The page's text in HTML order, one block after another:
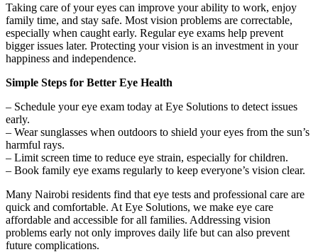
Taking care of your eyes can improve your ability to work, enjoy
family time, and stay safe. Most vision problems are correctable,
especially when caught early. Regular eye exams help prevent
bigger issues later. Protecting your vision is an investment in your
happiness and independence.
Simple Steps for Better Eye Health
– Schedule your eye exam today at Eye Solutions to detect issues
early.
– Wear sunglasses when outdoors to shield your eyes from the sun’s
harmful rays.
– Limit screen time to reduce eye strain, especially for children.
– Book family eye exams regularly to keep everyone’s vision clear.
Many Nairobi residents find that eye tests and professional care are
quick and comfortable. At Eye Solutions, we make eye care
affordable and accessible for all families. Addressing vision
problems early not only improves daily life but can also prevent
future complications.